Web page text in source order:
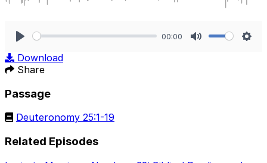
00:00
Download
Share
Passage
Deuteronomy 25:1-19
Related Episodes